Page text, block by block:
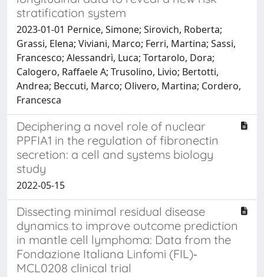
stratification system
2023-01-01 Pernice, Simone; Sirovich, Roberta;
Grassi, Elena; Viviani, Marco; Ferri, Martina; Sassi,
Francesco; Alessandrì, Luca; Tortarolo, Dora;
Calogero, Raffaele A; Trusolino, Livio; Bertotti,
Andrea; Beccuti, Marco; Olivero, Martina; Cordero,
Francesca
Deciphering a novel role of nuclear
PPFIA1 in the regulation of fibronectin
secretion: a cell and systems biology
study
2022-05-15
Dissecting minimal residual disease
dynamics to improve outcome prediction
in mantle cell lymphoma: Data from the
Fondazione Italiana Linfomi (FIL)‐
MCL0208 clinical trial